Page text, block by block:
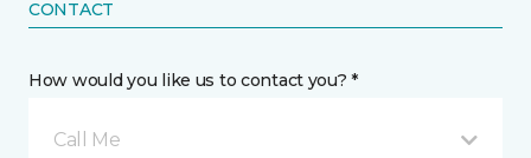
CONTACT
How would you like us to contact you? *
Call Me